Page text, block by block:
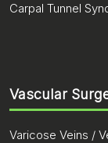
Carpal Tunnel
Vascular
Varicose Veins /